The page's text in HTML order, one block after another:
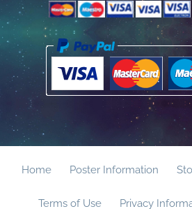
Home Poster Information
Terms of Use Privacy